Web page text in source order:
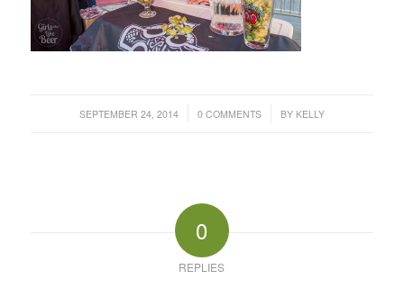
SEPTEMBER 24, 2014
/ 0 COMMENTS
/ BY KELLY
0
REPLIES